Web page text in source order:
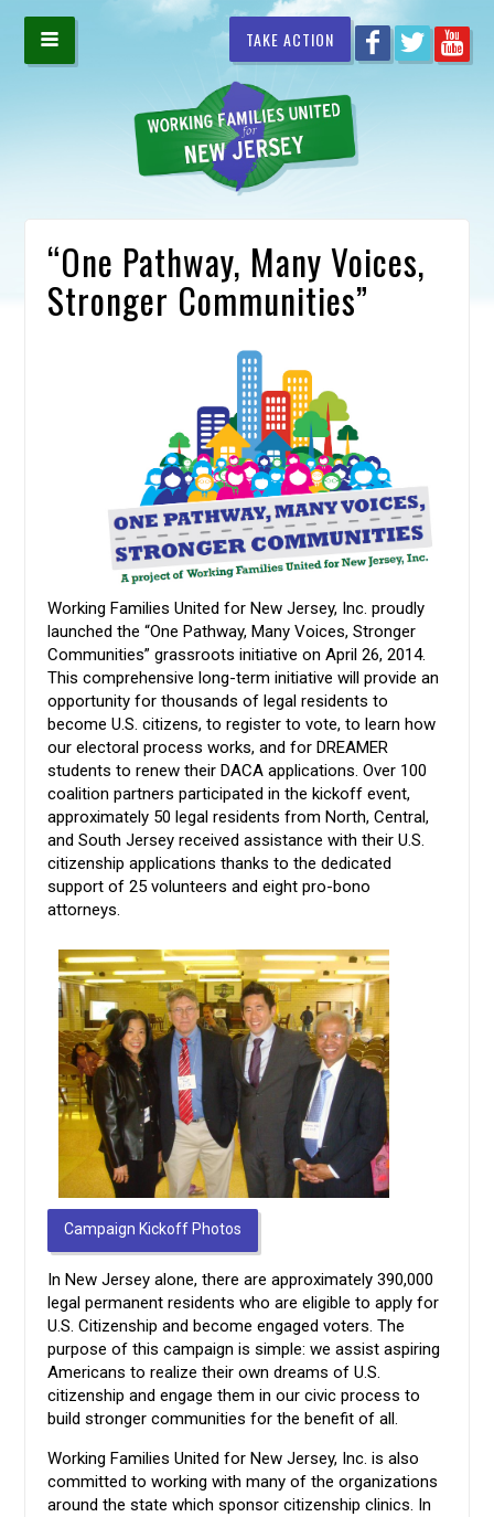
TAKE ACTION
“One Pathway, Many Voices,
Stronger Communities”
Working Families United for New Jersey, Inc. proudly
launched the “One Pathway, Many Voices, Stronger
Communities” grassroots initiative on April 26, 2014.
This comprehensive long-term initiative will provide an
opportunity for thousands of legal residents to
become U.S. citizens, to register to vote, to learn how
our electoral process works, and for DREAMER
students to renew their DACA applications. Over 100
coalition partners participated in the kickoff event,
approximately 50 legal residents from North, Central,
and South Jersey received assistance with their U.S.
citizenship applications thanks to the dedicated
support of 25 volunteers and eight pro-bono
attorneys.
Campaign Kickoff Photos
In New Jersey alone, there are approximately 390,000
legal permanent residents who are eligible to apply for
U.S. Citizenship and become engaged voters. The
purpose of this campaign is simple: we assist aspiring
Americans to realize their own dreams of U.S.
citizenship and engage them in our civic process to
build stronger communities for the benefit of all.
Working Families United for New Jersey, Inc. is also
committed to working with many of the organizations
around the state which sponsor citizenship clinics. In